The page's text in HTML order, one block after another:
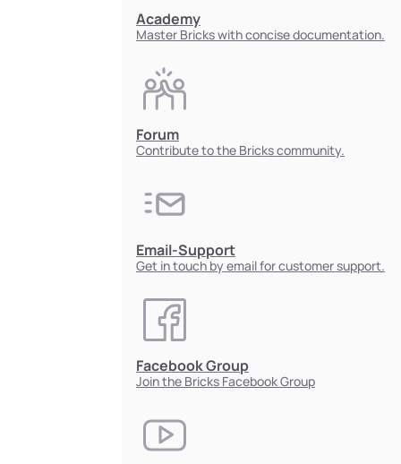
Academy
Master Bricks with concise documentation.
Forum
Contribute to the Bricks community.
Email-Support
Get in touch by email for customer support.
Facebook Group
Join the Bricks Facebook Group